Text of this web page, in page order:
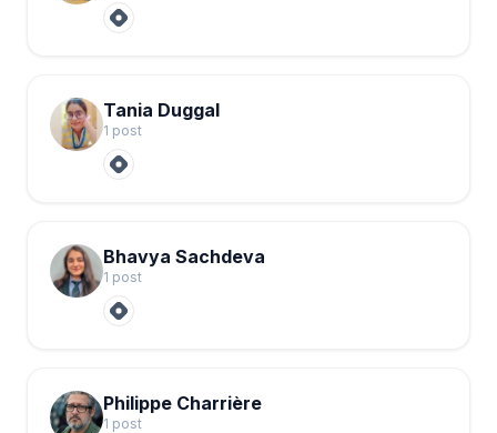
Tania Duggal
1 post
Bhavya Sachdeva
1 post
Philippe Charrière
1 post